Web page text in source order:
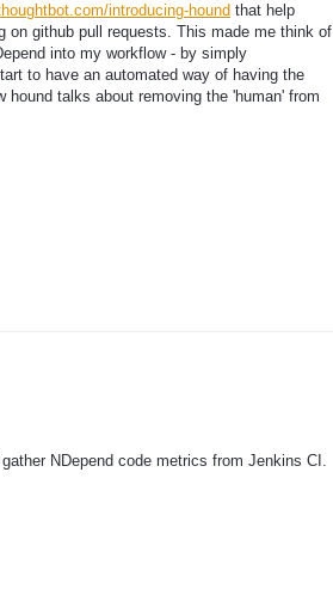
introducing-hound that help
github pull requests. This made me think of
into my workflow - by simply
to have an automated way of having the
talks about removing the 'human' from
NDepend code metrics from Jenkins CI.